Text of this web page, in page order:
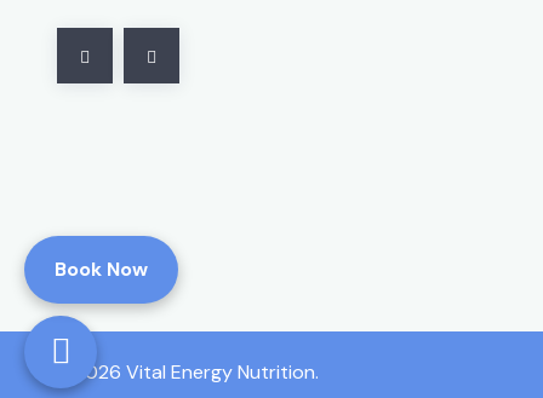
2026 Vital Energy Nutrition.
Book Now